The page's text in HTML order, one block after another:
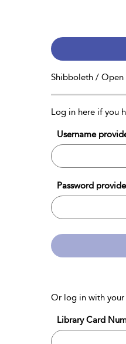
Shibboleth / Open
Log in here if you
Username
Password
Or log in with
Library Card